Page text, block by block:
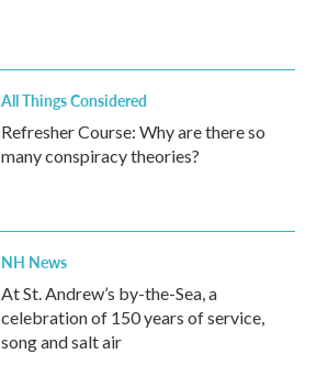
All Things Considered
Refresher Course: Why are there so
many conspiracy theories?
NH News
At St. Andrew’s by-the-Sea, a
celebration of 150 years of service,
song and salt air